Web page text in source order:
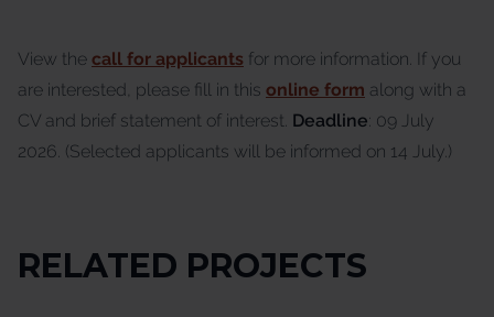
View the call for applicants for more information. If you
are interested, please fill in this online form along with a
CV and brief statement of interest. Deadline: 09 July
2026. (Selected applicants will be informed on 14 July.)
RELATED PROJECTS